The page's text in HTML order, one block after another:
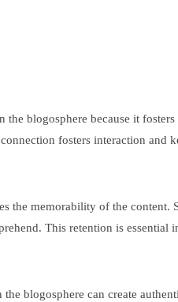
the blogosphere because it
fosters interaction and
the memorability of the content.
This retention is
blogosphere can create